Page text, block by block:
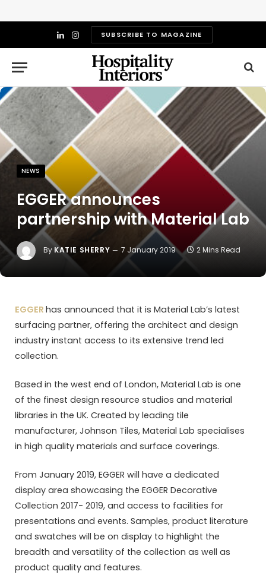
LinkedIn
InstagramSUBSCRIBE TO MAGAZINE
NEWS
EGGER announces
partnership with Material Lab
By KATIE SHERRY 7 January 2019 2 Mins Read
EGGER has announced that it is Material Lab’s latest
surfacing partner, offering the architect and design
industry instant access to its extensive trend led
collection.
Based in the west end of London, Material Lab is one
of the finest design resource studios and material
libraries in the UK. Created by leading tile
manufacturer, Johnson Tiles, Material Lab specialises
in high quality materials and surface coverings.
From January 2019, EGGER will have a dedicated
display area showcasing the EGGER Decorative
Collection 2017- 2019, and access to facilities for
presentations and events. Samples, product literature
and swatches will be on display to highlight the
breadth and versatility of the collection as well as
product quality and features.